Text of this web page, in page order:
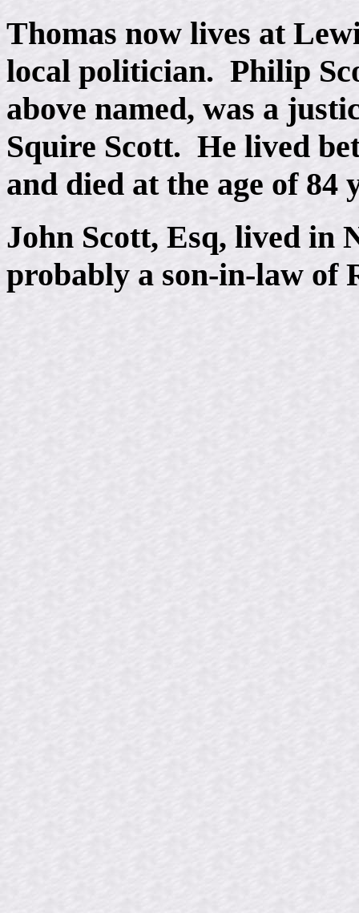
Thomas now lives at
local politician. Philip
above named, was a
Squire Scott. He lived
and died at the age of 84
John Scott, Esq, lived in
probably a son-in-law of